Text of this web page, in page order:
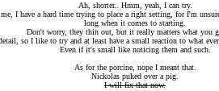
Ah, shorter.. Hmm, yeah, I can try.
I have a hard time trying to place a right setting, for I'm
long when it comes to starting.
Don't worry, they thin out, but it really matters what you
so I like to try and at least have a small reaction to what
Even if it's small like noticing them and such.
As for the porcine, nope I meant that.
Nickolas puked over a pig.
I will fix that now.